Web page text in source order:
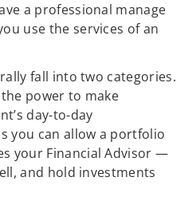
a professional manage
use the services of an
fall into two categories.
power to make
day-to-day
you can allow a portfolio
your Financial Advisor —
and hold investments